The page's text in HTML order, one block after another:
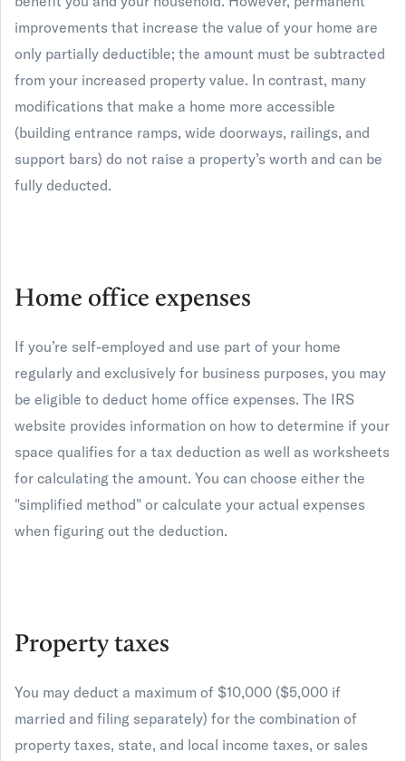
improvements that increase the value of your home are
only partially deductible; the amount must be subtracted
from your increased property value. In contrast, many
modifications that make a home more accessible
(building entrance ramps, wide doorways, railings, and
support bars) do not raise a property’s worth and can be
fully deducted.
Home office expenses
If you’re self-employed and use part of your home
regularly and exclusively for business purposes, you may
be eligible to deduct home office expenses. The IRS
website provides information on how to determine if your
space qualifies for a tax deduction as well as worksheets
for calculating the amount. You can choose either the
"simplified method" or calculate your actual expenses
when figuring out the deduction.
Property taxes
You may deduct a maximum of $10,000 ($5,000 if
married and filing separately) for the combination of
property taxes, state, and local income taxes, or sales